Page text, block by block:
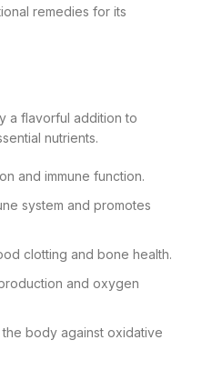
remedies for its
a flavorful addition to
nutrients.
and immune function.
system and promotes
clotting and bone health.
and oxygen
body against oxidative